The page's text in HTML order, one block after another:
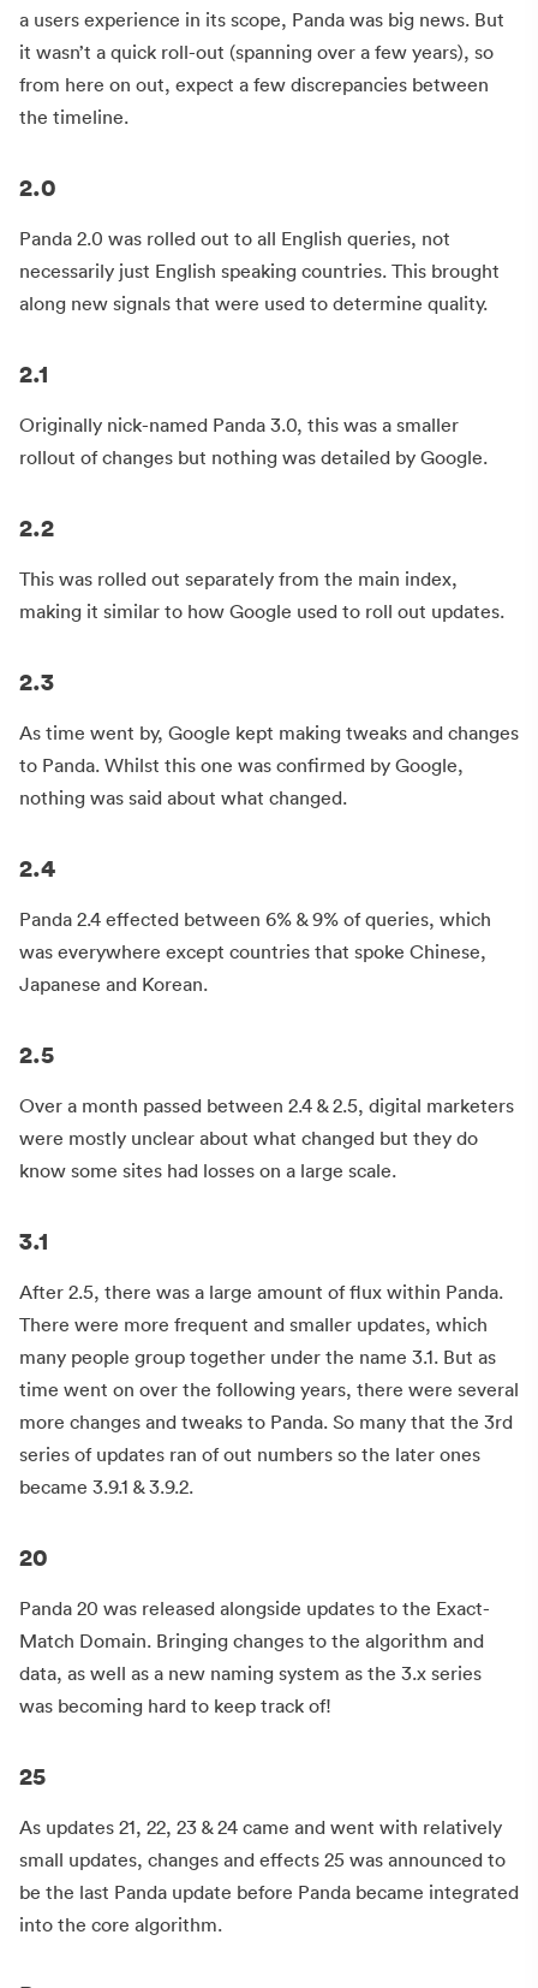
a users experience in its scope, Panda was big news. But
it wasn’t a quick roll-out (spanning over a few years), so
from here on out, expect a few discrepancies between
the timeline.
2.0
Panda 2.0 was rolled out to all English queries, not
necessarily just English speaking countries. This brought
along new signals that were used to determine quality.
2.1
Originally nick-named Panda 3.0, this was a smaller
rollout of changes but nothing was detailed by Google.
2.2
This was rolled out separately from the main index,
making it similar to how Google used to roll out updates.
2.3
As time went by, Google kept making tweaks and changes
to Panda. Whilst this one was confirmed by Google,
nothing was said about what changed.
2.4
Panda 2.4 effected between 6% & 9% of queries, which
was everywhere except countries that spoke Chinese,
Japanese and Korean.
2.5
Over a month passed between 2.4 & 2.5, digital marketers
were mostly unclear about what changed but they do
know some sites had losses on a large scale.
3.1
After 2.5, there was a large amount of flux within Panda.
There were more frequent and smaller updates, which
many people group together under the name 3.1. But as
time went on over the following years, there were several
more changes and tweaks to Panda. So many that the 3rd
series of updates ran of out numbers so the later ones
became 3.9.1 & 3.9.2.
20
Panda 20 was released alongside updates to the Exact-
Match Domain. Bringing changes to the algorithm and
data, as well as a new naming system as the 3.x series
was becoming hard to keep track of!
25
As updates 21, 22, 23 & 24 came and went with relatively
small updates, changes and effects 25 was announced to
be the last Panda update before Panda became integrated
into the core algorithm.